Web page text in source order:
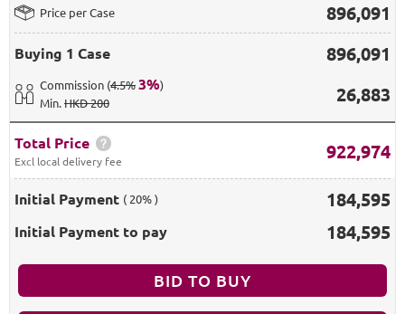
Price per Case 896,091
Buying 1 Case 896,091
Commission (4.5%3%)
Min.HKD 200 26,883
Total Price
Excl local delivery fee 922,974
Initial Payment ( 20% ) 184,595
Initial Payment to pay 184,595
BID TO BUY